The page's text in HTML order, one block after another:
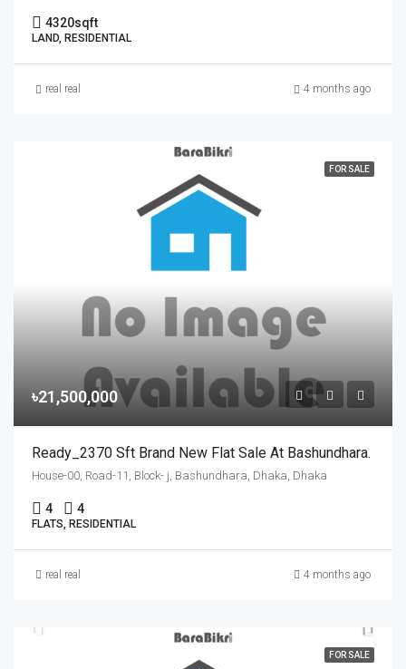
4320sqft
LAND, RESIDENTIAL
real real 4 months ago
FOR SALE
৳21,500,000
Ready_2370 Sft Brand New Flat Sale At Bashundhara.
House-00, Road-11, Block- j, Bashundhara, Dhaka, Dhaka
4 4
FLATS, RESIDENTIAL
real real 4 months ago
FOR SALE